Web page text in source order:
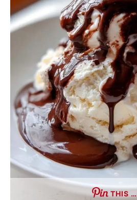
THIS …